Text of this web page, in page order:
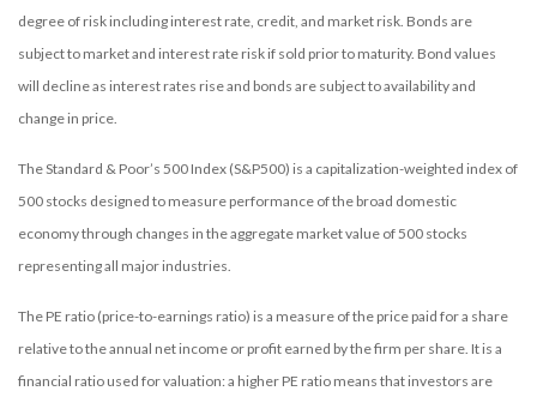
degree of risk including interest rate, credit, and market risk. Bonds are
subject to market and interest rate risk if sold prior to maturity. Bond values
will decline as interest rates rise and bonds are subject to availability and
change in price.
The Standard & Poor’s 500 Index (S&P500) is a capitalization-weighted index of
500 stocks designed to measure performance of the broad domestic
economy through changes in the aggregate market value of 500 stocks
representing all major industries.
The PE ratio (price-to-earnings ratio) is a measure of the price paid for a share
relative to the annual net income or profit earned by the firm per share. It is a
financial ratio used for valuation: a higher PE ratio means that investors are